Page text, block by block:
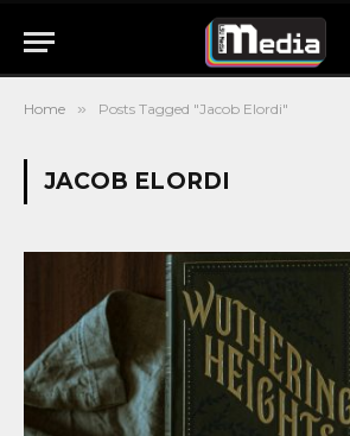
Home » Posts Tagged "Jacob Elordi"
JACOB ELORDI